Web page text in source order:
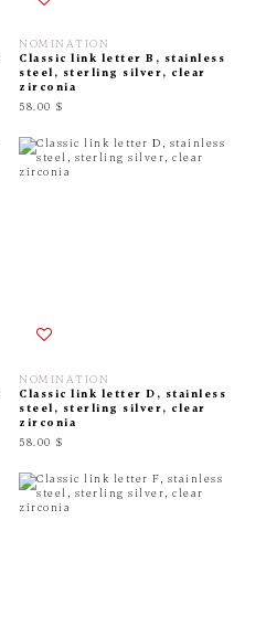
NOMINATION
Classic link letter B, stainless
steel, sterling silver, clear
zirconia
58.00 $
NOMINATION
Classic link letter D, stainless
steel, sterling silver, clear
zirconia
58.00 $